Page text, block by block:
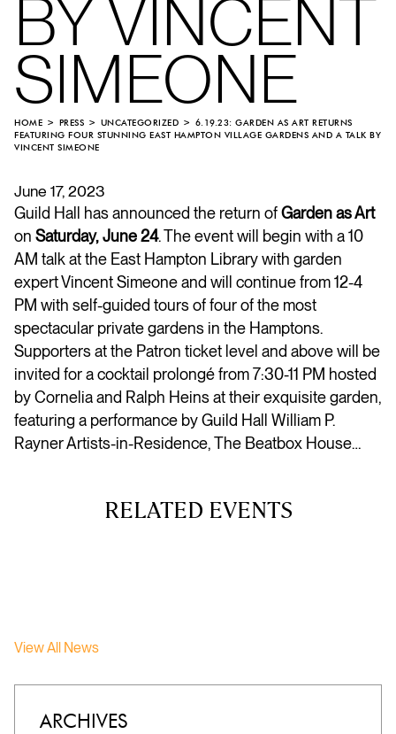
BY VINCENT
SIMEONE
HOME PRESS UNCATEGORIZED
6.19.23: GARDEN AS ART RETURNS
FEATURING FOUR STUNNING EAST HAMPTON VILLAGE GARDENS AND A TALK BY
VINCENT SIMEONE
June 17, 2023
Guild Hall has announced the return ofGarden as Art
on Saturday, June 24. The event will begin with a 10
AM talk at the East Hampton Library with garden
expert Vincent Simeone and will continue from 12-4
PM with self-guided tours of four of the most
spectacular private gardens in the Hamptons.
Supporters at the Patron ticket level and above will be
invited for a cocktail prolongé from 7:30-11 PM hosted
by Cornelia and Ralph Heins at their exquisite garden,
featuring a performance by Guild Hall William P.
Rayner Artists-in-Residence, The Beatbox House…
RELATED EVENTS
View All News
ARCHIVES